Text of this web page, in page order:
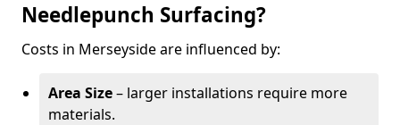
Needlepunch Surfacing?
Costs in Merseyside are influenced by:
Area Size– larger installations require more
materials.